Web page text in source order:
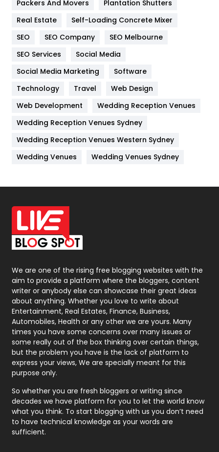
Industries
Jobs
Kitchen
Lifestyle
82
Management
Materials
Off Page Seo
6
Office Supplies
On Page Seo
Packaging
Photography
131
Politics
9
Printing
Real Estate
246
Recruitment Agencies
21
Relationship
Roofing
Security
1
SEO
Packers And Movers
Plantation Shutters
Real Estate
Self-Loading Concrete Mixer
SEO
SEO Company
SEO Melbourne
SEO Services
Social Media
Social Media Marketing
Software
Technology
Travel
Web Design
Web Development
Wedding Reception Venues
Wedding Reception Venues Sydney
Wedding Reception Venues Western Sydney
Wedding Venues
Wedding Venues Sydney
We are one of the rising free blogging websites with the
aim to provide a platform where the bloggers, content
writer or anybody else can showcase their great ideas
about anything. Whether you love to write about
Entertainment, Real Estates, Finance, Business,
Automobiles, Health or any other we are yours. Many
times you have some concerns over many issues or
some really out of the box thinking over certain things,
but the problem you have is the lack of platform to
express your views, We are specially meant for this
purpose only.
So whether you are fresh bloggers or writing since
decades we have platform for you to let the world know
what you think. To start blogging with us you don’t need
to have technical knowledge as your words are
sufficient.